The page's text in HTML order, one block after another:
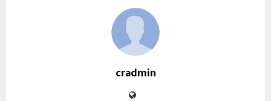
cradmin